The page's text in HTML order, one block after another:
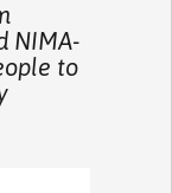
NIMA-
to